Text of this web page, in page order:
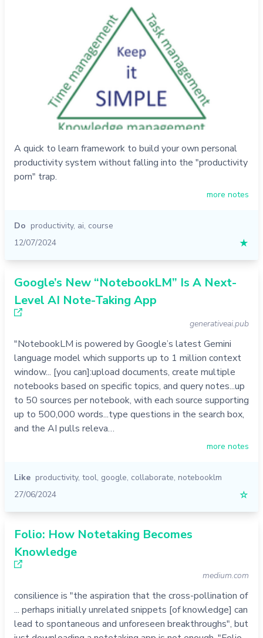
A quick to learn framework to build your own personal
productivity system without falling into the "productivity
porn" trap.
more notes
Do productivity, ai, course
12/07/2024
★
Google’s New “NotebookLM” Is A Next-
Level AI Note-Taking App
generativeai.pub
"NotebookLM is powered by Google’s latest Gemini
language model which supports up to 1 million context
window... [you can]:upload documents, create multiple
notebooks based on specific topics, and query notes...up
to 50 sources per notebook, with each source supporting
up to 500,000 words...type questions in the search box,
and the AI pulls releva…
more notes
Like productivity, tool, google, collaborate, notebooklm
27/06/2024
☆
Folio: How Notetaking Becomes
Knowledge
medium.com
consilience is "the aspiration that the cross-pollination of
... perhaps initially unrelated snippets [of knowledge] can
lead to spontaneous and unforeseen breakthroughs", but